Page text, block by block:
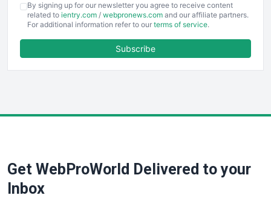
EmployeeExperiencePro
ENTBusinessNews
FinancePro
SaaSPro
SalesTechPro
By signing up for our newsletter you agree to receive content
related to ientry.com / webpronews.com and our affiliate partners.
For additional information refer to our terms of service.
Subscribe
Get WebProWorld Delivered to your
Inbox